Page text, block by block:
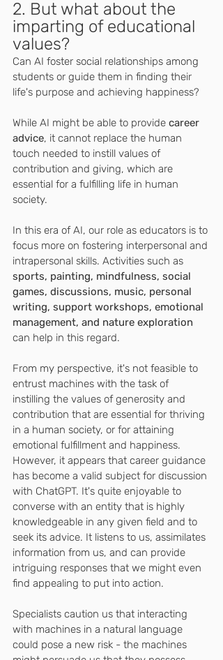
2. But what about the
imparting of educational
values?
Can AI foster social relationships among
students or guide them in finding their
life's purpose and achieving happiness?
While AI might be able to provide career
advice, it cannot replace the human
touch needed to instill values of
contribution and giving, which are
essential for a fulfilling life in human
society.
In this era of AI, our role as educators is to
focus more on fostering interpersonal and
intrapersonal skills. Activities such as
sports, painting, mindfulness, social
games, discussions, music, personal
writing, support workshops, emotional
management, and nature exploration
can help in this regard.
From my perspective, it's not feasible to
entrust machines with the task of
instilling the values of generosity and
contribution that are essential for thriving
in a human society, or for attaining
emotional fulfillment and happiness.
However, it appears that career guidance
has become a valid subject for discussion
with ChatGPT. It's quite enjoyable to
converse with an entity that is highly
knowledgeable in any given field and to
seek its advice. It listens to us, assimilates
information from us, and can provide
intriguing responses that we might even
find appealing to put into action.
Specialists caution us that interacting
with machines in a natural language
could pose a new risk - the machines